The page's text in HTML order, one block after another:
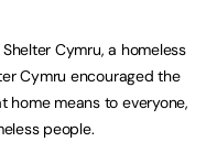
Cymru, a homeless
Cymru encouraged the
home means to everyone,
people.